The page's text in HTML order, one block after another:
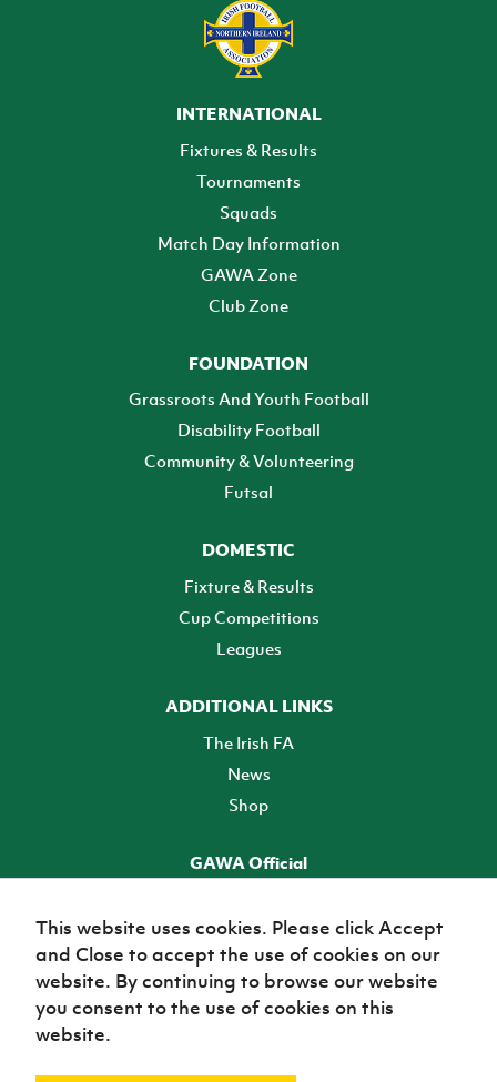
INTERNATIONAL
Fixtures & Results
Tournaments
Squads
Match Day Information
GAWA Zone
Club Zone
FOUNDATION
Grassroots And Youth Football
Disability Football
Community & Volunteering
Futsal
DOMESTIC
Fixture & Results
Cup Competitions
Leagues
ADDITIONAL LINKS
The Irish FA
News
Shop
GAWA Official
TICKETS
This website uses cookies. Please click Accept
and Close to accept the use of cookies on our
website. By continuing to browse our website
you consent to the use of cookies on this
website.